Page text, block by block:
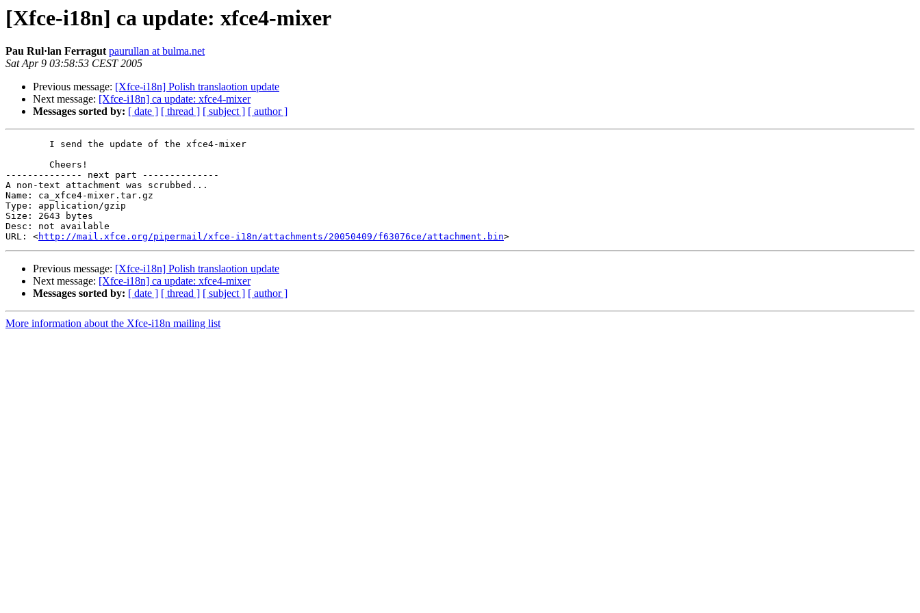
[Xfce-i18n] ca update: xfce4-mixer
Pau Rul·lan Ferragut paurullan at bulma.net
Sat Apr 9 03:58:53 CEST 2005
Previous message: [Xfce-i18n] Polish translaotion update
Next message: [Xfce-i18n] ca update: xfce4-mixer
Messages sorted by: [ date ] [ thread ] [ subject ] [ author ]
-------------- next part --------------
A non-text attachment was scrubbed...
Name: ca_xfce4-mixer.tar.gz
Type: application/gzip
Size: 2643 bytes
Desc: not available
URL: <http://mail.xfce.org/pipermail/xfce-i18n/attachments/20050409/f63076ce/attachment.bin
Previous message: [Xfce-i18n] Polish translaotion update
Next message: [Xfce-i18n] ca update: xfce4-mixer
Messages sorted by: [ date ] [ thread ] [ subject ] [ author ]
More information about the Xfce-i18n mailing list